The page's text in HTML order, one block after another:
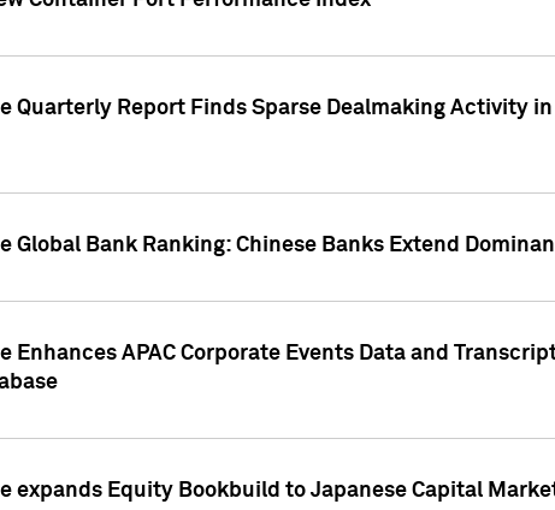
Quarterly Report Finds Sparse Dealmaking Activity
Global Bank Ranking: Chinese Banks Extend
APAC Corporate Events Data and
expands Equity Bookbuild to Japanese Capital